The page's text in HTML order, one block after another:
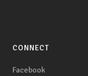
CONNECT
Facebook